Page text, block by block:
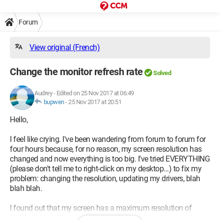
Forum
View original (French)
Change the monitor refresh rate Solved
Audrey- Edited on 25 Nov 2017 at 06:49
bupwen-25 Nov 2017 at 20:51
Hello,
I feel like crying. I've been wandering from forum to forum for
four hours because, for no reason, my screen resolution has
changed and now everything is too big. I've tried EVERYTHING
(please don't tell me to right-click on my desktop...) to fix my
problem: changing the resolution, updating my drivers, blah
blah blah.
I found out that my screen has a maximum resolution of
1680x1050 at 59 Hz, but this resolution option is not available